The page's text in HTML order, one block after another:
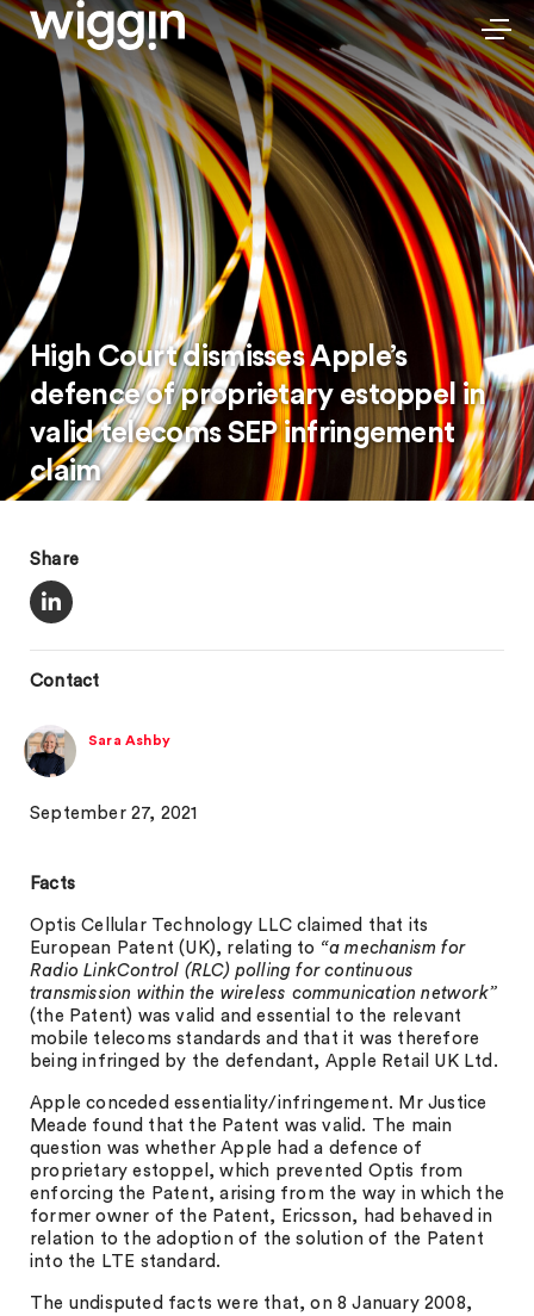
High Court dismisses Apple’s
defence of proprietary estoppel in
valid telecoms SEP infringement
claim
Share
Contact
Sara Ashby
September 27, 2021
Facts
Optis Cellular Technology LLC claimed that its
European Patent (UK), relating to “a mechanism for
Radio LinkControl (RLC) polling for continuous
transmission within the wireless communication network”
(the Patent) was valid and essential to the relevant
mobile telecoms standards and that it was therefore
being infringed by the defendant, Apple Retail UK Ltd.
Apple conceded essentiality/infringement. Mr Justice
Meade found that the Patent was valid. The main
question was whether Apple had a defence of
proprietary estoppel, which prevented Optis from
enforcing the Patent, arising from the way in which the
former owner of the Patent, Ericsson, had behaved in
relation to the adoption of the solution of the Patent
into the LTE standard.
The undisputed facts were that, on 8 January 2008,